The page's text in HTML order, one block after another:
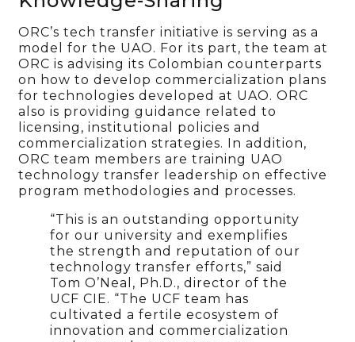
ORC’s tech transfer initiative is serving as a
model for the UAO. For its part, the team at
ORC is advising its Colombian counterparts
on how to develop commercialization plans
for technologies developed at UAO. ORC
also is providing guidance related to
licensing, institutional policies and
commercialization strategies. In addition,
ORC team members are training UAO
technology transfer leadership on effective
program methodologies and processes.
“This is an outstanding opportunity
for our university and exemplifies
the strength and reputation of our
technology transfer efforts,” said
Tom O’Neal, Ph.D., director of the
UCF CIE. “The UCF team has
cultivated a fertile ecosystem of
innovation and commercialization